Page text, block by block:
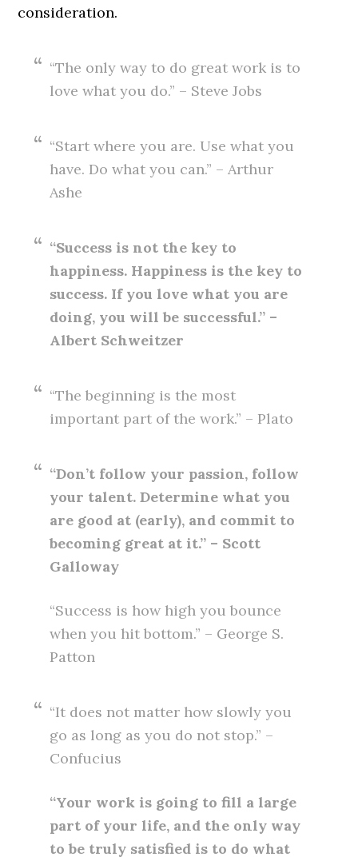
consideration.
“The only way to do great work is to
love what you do.” – Steve Jobs
“Start where you are. Use what you
have. Do what you can.” – Arthur
Ashe
“Success is not the key to
happiness. Happiness is the key to
success. If you love what you are
doing, you will be successful.” –
Albert Schweitzer
“The beginning is the most
important part of the work.” – Plato
“Don’t follow your passion, follow
your talent. Determine what you
are good at (early), and commit to
becoming great at it.” – Scott
Galloway
“Success is how high you bounce
when you hit bottom.” – George S.
Patton
“It does not matter how slowly you
go as long as you do not stop.” –
Confucius
“Your work is going to fill a large
part of your life, and the only way
to be truly satisfied is to do what